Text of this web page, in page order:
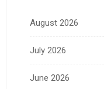
August 2026
July 2026
June 2026